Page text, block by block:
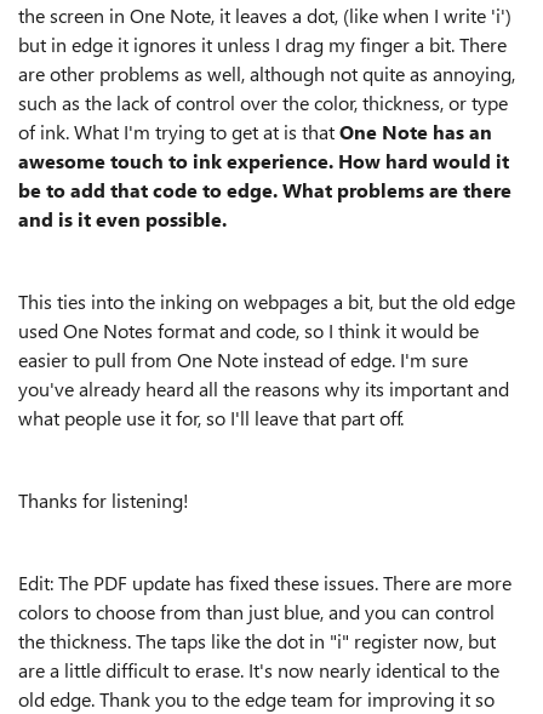
the screen in One Note, it leaves a dot, (like when I write 'i')
but in edge it ignores it unless I drag my finger a bit. There
are other problems as well, although not quite as annoying,
such as the lack of control over the color, thickness, or type
of ink. What I'm trying to get at is thatOne Note has an
awesome touch to ink experience. How hard would it
be to add that code to edge. What problems are there
and is it even possible.
This ties into the inking on webpages a bit, but the old edge
used One Notes format and code, so I think it would be
easier to pull from One Note instead of edge. I'm sure
you've already heard all the reasons why its important and
what people use it for, so I'll leave that part off.
Thanks for listening!
Edit: The PDF update has fixed these issues. There are more
colors to choose from than just blue, and you can control
the thickness. The taps like the dot in "i" register now, but
are a little difficult to erase. It's now nearly identical to the
old edge. Thank you to the edge team for improving it so